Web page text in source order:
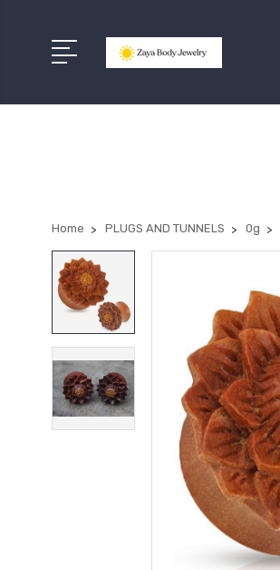
Home PLUGS AND TUNNELS 0g